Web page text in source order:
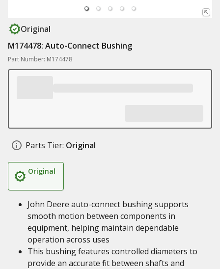
Original
M174478: Auto-Connect Bushing
Part Number: M174478
Parts Tier: Original
Original
John Deere auto-connect bushing supports
smooth motion between components in
equipment, helping maintain dependable
operation across uses
This bushing features controlled diameters to
provide an accurate fit between shafts and